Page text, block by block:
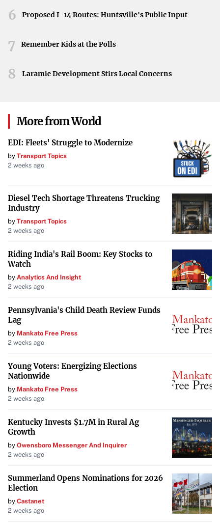
Looking Ahead
world watches closely. The outcomes of these rulings
and how they operate within the marketplace, potentially
6 Proposed I-14 Routes: Huntsville's Public Input
7 Remember Kids at the Polls
8 Laramie Development Stirs Local Concerns
More from World
EDI: Fleets' Struggle to Modernize
by Transport Topics
2 weeks ago
Diesel Tech Shortage Threatens Trucking
Industry
by Transport Topics
2 weeks ago
Riding India's Rail Boom: Key Stocks to
Watch
by Analytics And Insight
2 weeks ago
Pennsylvania's Child Death Review Funds
Lag
by Mankato Free Press
2 weeks ago
Young Voters: Energizing Elections
Nationwide
by Mankato Free Press
2 weeks ago
Kentucky Invests $1.7M in Rural Ag
Growth
by Owensboro Messenger And Inquirer
2 weeks ago
Summerland Opens Nominations for 2026
Election
by Castanet
2 weeks ago